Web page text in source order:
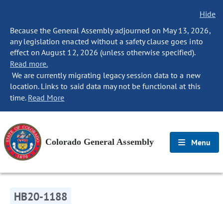
Hide
Because the General Assembly adjourned on May 13, 2026,
any legislation enacted without a safety clause goes into
effect on August 12, 2026 (unless otherwise specified).
Read more.
We are currently migrating legacy session data to a new
location. Links to said data may not be functional at this
time. Read More
Colorado General Assembly Menu
HB20-1188